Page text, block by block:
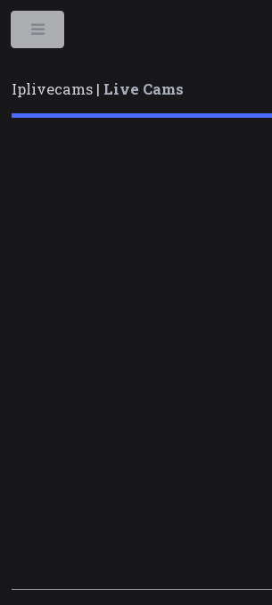
Iplivecams | Live Cams